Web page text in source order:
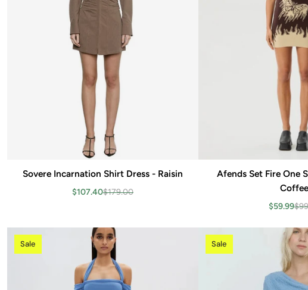
Add to cart
Sovere Incarnation Shirt Dress - Raisin
$107.40$179.00
Add to
Afends Set Fire One
Coffee
$59.99
Sale Sale